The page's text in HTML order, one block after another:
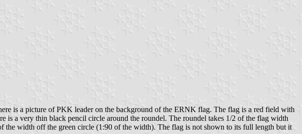
is a picture of PKK leader on the background of the ERNK flag. The flag is a red field with
is a very thin black pencil circle around the roundel. The roundel takes 1/2 of the flag width
width off the green circle (1:90 of the width). The flag is not shown to its full length but it